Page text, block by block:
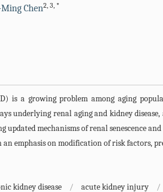
Chen2, 3, *
is a growing problem among aging
underlying renal aging and kidney
updated mechanisms of renal senescence
an emphasis on modification of risk
kidney disease / acute kidney injury /